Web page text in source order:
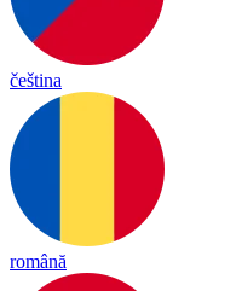
čeština
română